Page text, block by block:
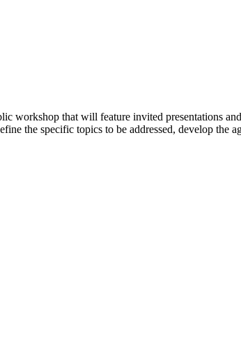
workshop that will feature invited presentations
the specific topics to be addressed, develop the